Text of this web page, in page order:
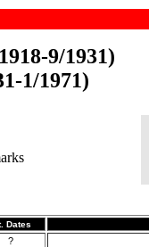
9/1931)
1/1971)
Dates
?